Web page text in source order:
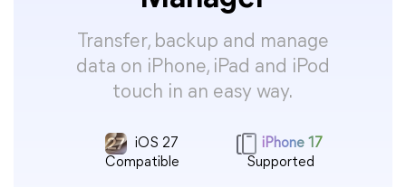
Transfer, backup and manage
data on iPhone, iPad and iPod
touch in an easy way.
iOS 27
Compatible
iPhone 17
Supported